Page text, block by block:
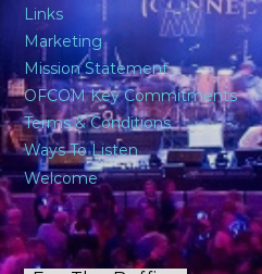
Links
Marketing
Mission Statement
OFCOM Key Commitments
Terms & Conditions
Ways To Listen
Welcome